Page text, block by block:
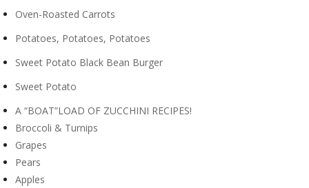
Oven-Roasted Carrots
Potatoes, Potatoes, Potatoes
Sweet Potato Black Bean Burger
Sweet Potato
A “BOAT”LOAD OF ZUCCHINI RECIPES!
Broccoli & Turnips
Grapes
Pears
Apples